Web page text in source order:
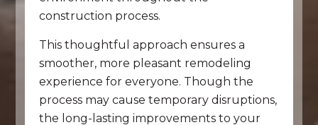
construction process.
This thoughtful approach ensures a
smoother, more pleasant remodeling
experience for everyone. Though the
process may cause temporary disruptions,
the long-lasting improvements to your